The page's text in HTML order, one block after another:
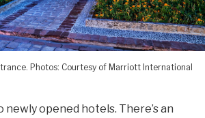
Photos: Courtesy of Marriott International
newly opened hotels. There’s an